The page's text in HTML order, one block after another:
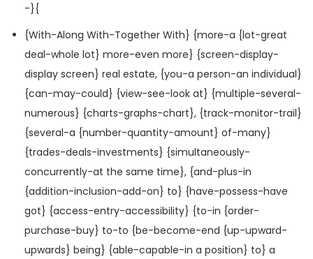
-}{
{With-Along With-Together With} {more-a {lot-great
deal-whole lot} more-even more} {screen-display-
display screen} real estate, {you-a person-an individual}
{can-may-could} {view-see-look at} {multiple-several-
numerous} {charts-graphs-chart}, {track-monitor-trail}
{several-a {number-quantity-amount} of-many}
{trades-deals-investments} {simultaneously-
concurrently-at the same time}, {and-plus-in
{addition-inclusion-add-on} to} {have-possess-have
got} {access-entry-accessibility} {to-in {order-
purchase-buy} to-to {be-become-end {up-upward-
upwards} being} {able-capable-in a position} to} a